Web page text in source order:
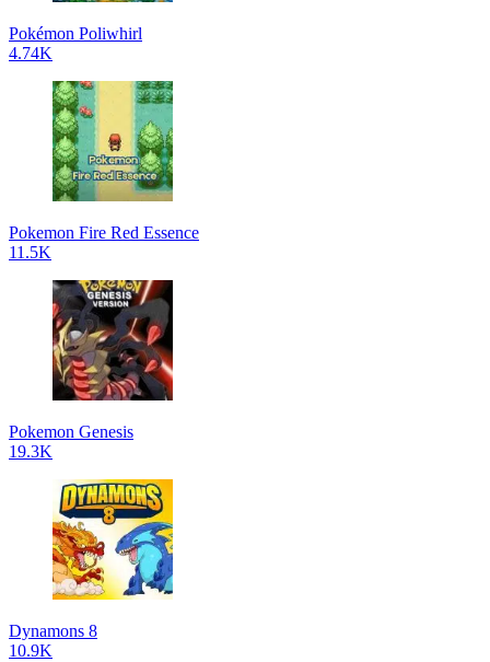
Pokémon Poliwhirl
4.74K
Pokemon Fire Red Essence
11.5K
Pokemon Genesis
19.3K
Dynamons 8
10.9K